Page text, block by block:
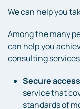
We can help you
Among the many
can help you
consulting
Secure access
service that
standards of